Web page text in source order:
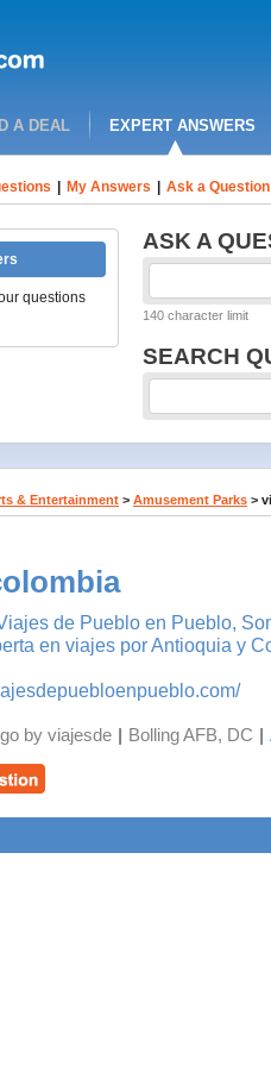
A DEAL EXPERT ANSWERS
My Answers Ask a Question
questions
ASK A
140 character limit
SEARCH
& Entertainment > Amusement Parks >
de Pueblo en Pueblo,
en viajes por Antioquia y
by viajesde Bolling AFB, DC